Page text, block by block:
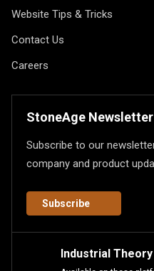
Website Tips & Tricks
Contact Us
Careers
StoneAge Newsletter
Subscribe to our
company and product
Subscribe
Industrial